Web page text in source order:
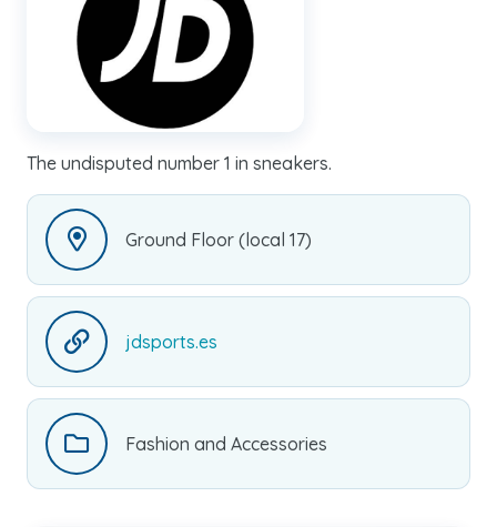
The undisputed number 1 in sneakers.
Ground Floor (local 17)
jdsports.es
Fashion and Accessories